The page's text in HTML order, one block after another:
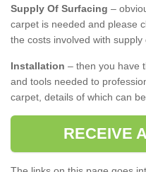
Supply Of Surfacing –
carpet is needed and please
the costs involved with supply
Installation – then you have
and tools needed to
carpet, details of which can
RECEIVE